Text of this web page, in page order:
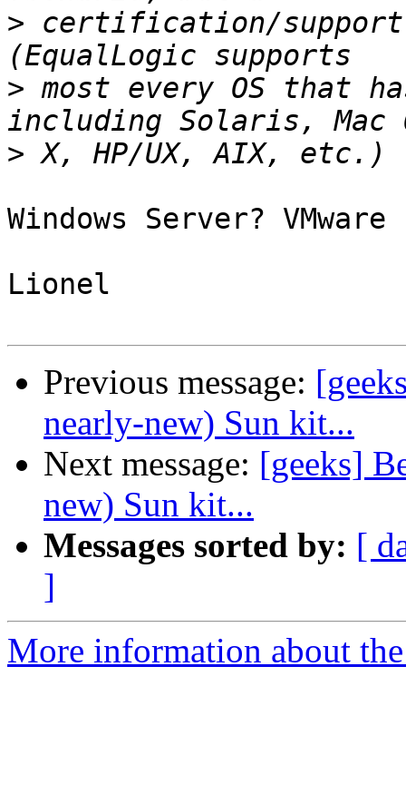
> certification/
> most every OS that
>
Windows Server?
Lionel
Previous message:
nearly-new) Sun kit...
Next message: [geeks]
new) Sun kit...
Messages sorted by: [
]
More information about